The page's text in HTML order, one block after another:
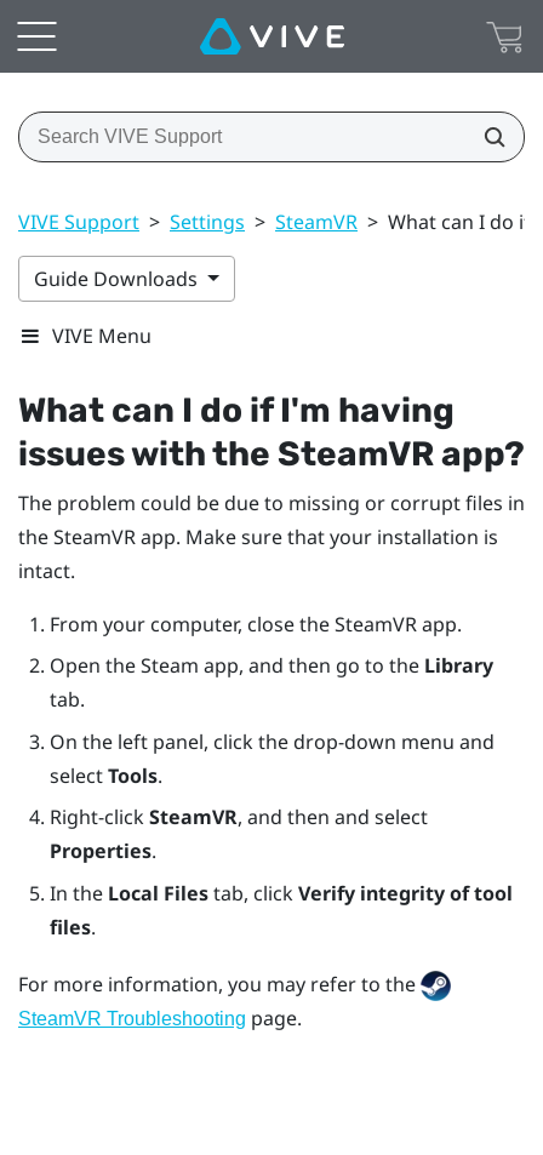
VIVE Support > Settings > SteamVR > What can I do if
Guide Downloads
VIVE Menu
What can I do if I'm having
issues with the SteamVRapp?
The problem could be due to missing or corrupt files in
theSteamVRapp. Make sure that your installation is
intact.
From your computer, close theSteamVRapp.
Open theSteam app, and then go to the Library
tab.
On the left panel, click the drop-down menu and
selectTools.
Right-clickSteamVR, and then and select
Properties.
In the Local Filestab, clickVerify integrity of tool
files.
For more information, you may refer to the
SteamVR Troubleshooting page.